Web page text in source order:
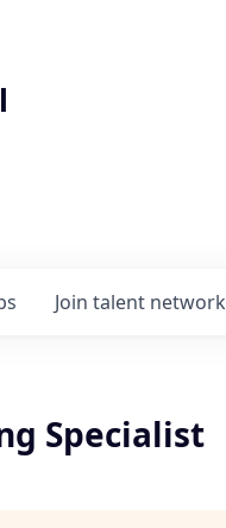
Join talent network
Specialist